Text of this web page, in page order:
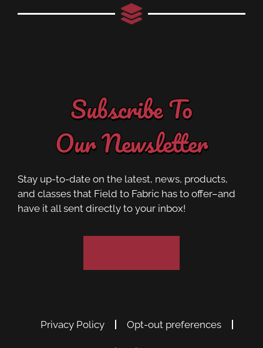
Subscribe To
Our Newsletter
Stay up-to-date on the latest, news, products,
and classes that Field to Fabric has to offer–and
have it all sent directly to your inbox!
Privacy Policy Opt-out preferences